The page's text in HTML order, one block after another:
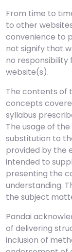
From time to
to other
convenience to
not signify that
no
website(s).
The contents of
concepts
syllabus
The usage of
substitution to
provided by the
intended to
presenting the
understanding.
the subject
Pandai
of delivering
inclusion of